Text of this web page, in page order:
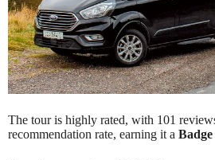
The tour is highly rated, with 101
recommendation rate, earning it a